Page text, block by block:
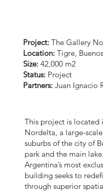
Project: The Gallery
Location:Tigre,
Size: 42,000 m2
Status:Project
Partners: Juan Ignacio
This project is located
Nordelta, a large-
suburbs of the city of
park and the main
Argentina’s most
building seeks to
through superior